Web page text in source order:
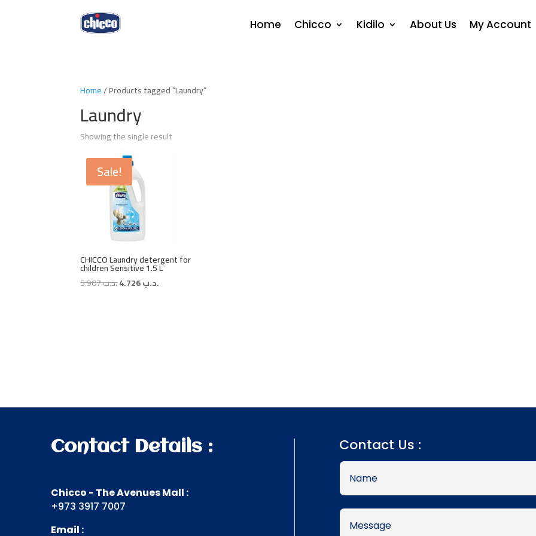
Home Chicco Kidilo About Us My Account
Home/ Products tagged “Laundry”
Laundry
Showing the single result
Sale!
CHICCO Laundry detergent for
children Sensitive 1.5 L
.د.ب5.907
Original.د.ب
Contact Details :
Chicco - The Avenues Mall :
+973 3917 7007
Email :
Contact Us :